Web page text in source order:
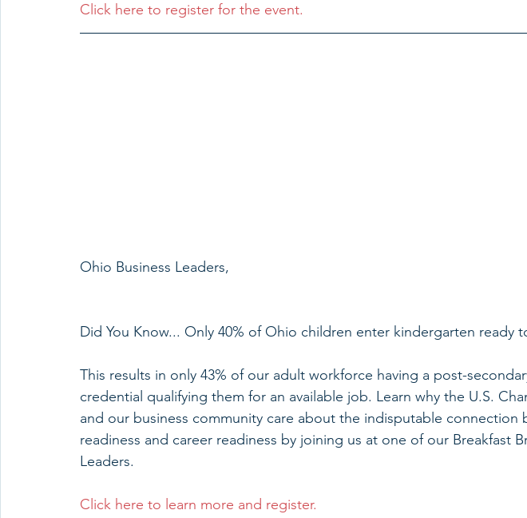
Click here to register for the event.
Ohio Business Leaders,
Did You Know... Only 40% of Ohio children enter kindergarten ready
This results in only 43% of our adult workforce having a post-
credential qualifying them for an available job. Learn why the U.S.
and our business community care about the indisputable connection
readiness and career readiness by joining us at one of our Breakfast
Leaders.
Click here to learn more and register.